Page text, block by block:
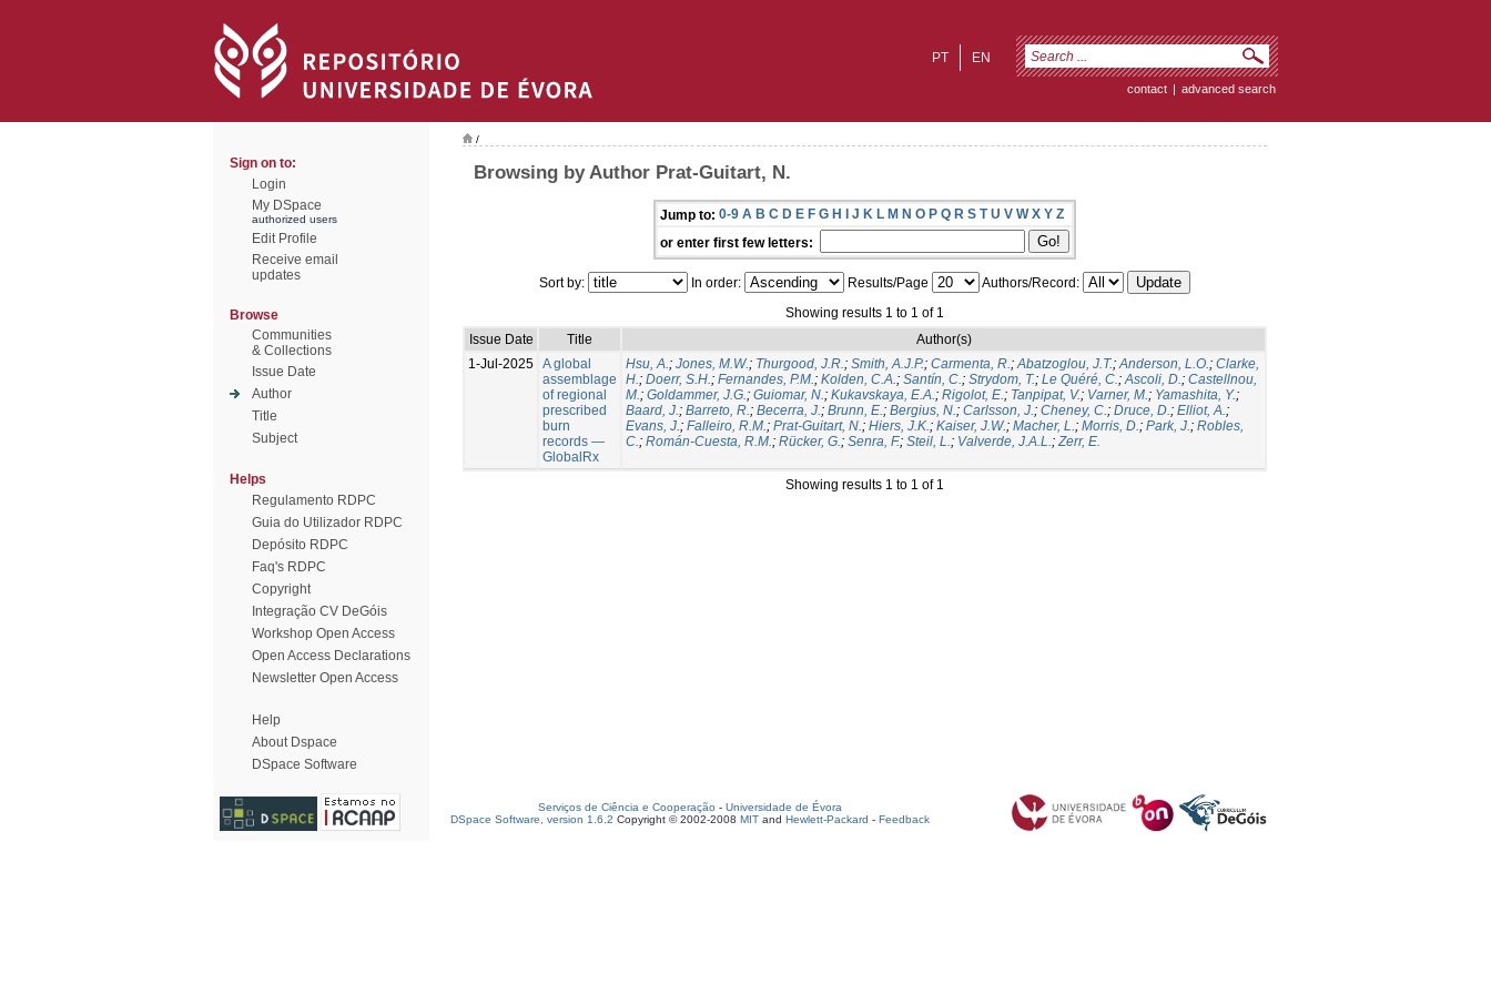
EN
PT
contact | advanced search
Sign on to:
Login
My DSpace
authorized users
Edit Profile
Receive email
updates
Browse
Communities
& Collections
Issue Date
Author
Title
Subject
Helps
Regulamento RDPC
Guia do Utilizador RDPC
Depósito RDPC
Faq's RDPC
Copyright
Integração CV DeGóis
Workshop Open Access
Open Access Declarations
Newsletter Open Access
Help
About Dspace
DSpace Software
/
Browsing by Author Prat-Guitart, N.
Jump to: 0-9 A B C D E F G H I J K L M N O P Q R S T U V W X Y Z
or enter first few letters:
Sort by: In order: Results/Page
Authors/Record:
Showing results 1 to 1 of 1
Issue Date
Title
Author(s)
1-Jul-2025 A global
assemblage
of regional
prescribed
burn
records —
GlobalRx
Hsu, A.; Jones, M.W.; Thurgood, J.R.; Smith, A.J.P.; Carmenta, R.;Abatzoglou, J.T.;Anderson, L.O.; Clarke,
H.; Doerr, S.H.; Fernandes, P.M.; Kolden, C.A.; Santín, C.; Strydom, T.; Le Quéré, C.;Ascoli, D.; Castellnou,
M.; Goldammer, J.G.; Guiomar, N.; Kukavskaya, E.A.; Rigolot, E.; Tanpipat, V.; Varner, M.; Yamashita, Y.;
Baard, J.; Barreto, R.; Becerra, J.; Brunn, E.; Bergius, N.; Carlsson, J.; Cheney, C.; Druce, D.; Elliot, A.;
Evans, J.; Falleiro, R.M.; Prat-Guitart, N.; Hiers, J.K.; Kaiser, J.W.; Macher, L.; Morris, D.; Park, J.; Robles,
C.; Román-Cuesta, R.M.; Rücker, G.; Senra, F.; Steil, L.; Valverde, J.A.L.;Zerr, E.
Showing results 1 to 1 of 1
Serviços de Ciência e Cooperação - Universidade de Évora
DSpace Software, version 1.6.2 Copyright © 2002-2008 MIT and Hewlett-Packard - Feedback